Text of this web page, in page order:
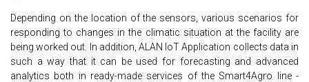
Depending on the location of the sensors, various scenarios for
responding to changes in the climatic situation at the facility are
being worked out. In addition, ALAN IoT Application collects data in
such a way that it can be used for forecasting and advanced
analytics both in ready-made services of the Smart4Agro line -